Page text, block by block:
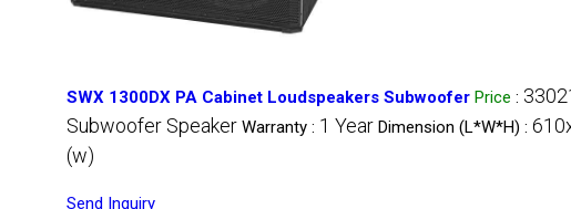
SWX 1300DX PA Cabinet Loudspeakers Subwoofer Price :
Subwoofer Speaker Warranty : 1 Year Dimension (L*W*H) :
(w)
Send Inquiry